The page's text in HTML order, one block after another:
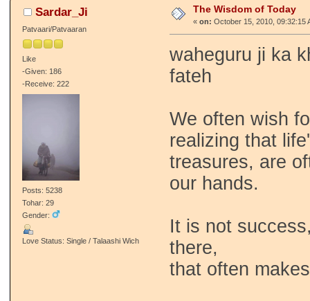
Sardar_Ji
Patvaari/Patvaaran
Like
-Given: 186
-Receive: 222
Posts: 5238
Tohar: 29
Gender:
Love Status: Single / Talaashi Wich
The Wisdom of Today
« on: October 15, 2010, 09:32:15
waheguru ji ka
fateh
We often wish
realizing that
treasures, are
our hands.
It is not
there,
that often